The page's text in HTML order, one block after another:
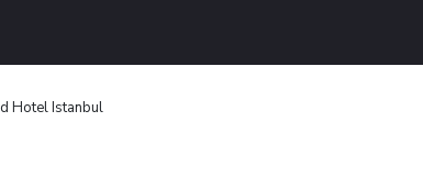
Hotel Istanbul